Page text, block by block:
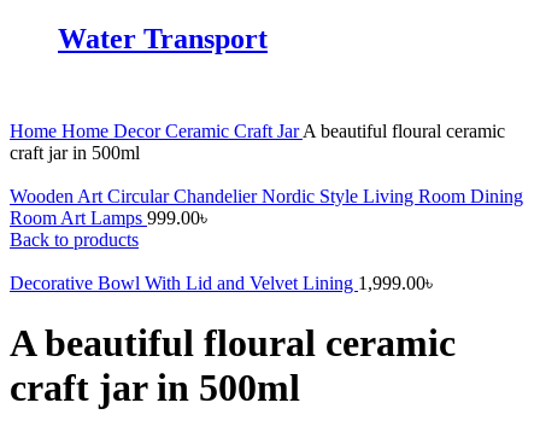
Water Transport
Home Home DecorCeramic Craft JarA beautiful floural ceramic
craft jar in 500ml
Wooden Art Circular Chandelier Nordic Style Living Room Dining
Room Art Lamps 999.00৳
Back to products
Decorative Bowl With Lid and Velvet Lining 1,999.00৳
A beautiful floural ceramic
craft jar in 500ml